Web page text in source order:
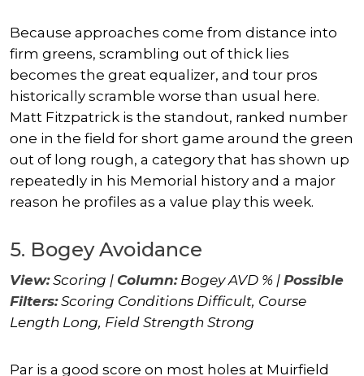
Because approaches come from distance into
firm greens, scrambling out of thick lies
becomes the great equalizer, and tour pros
historically scramble worse than usual here.
Matt Fitzpatrick is the standout, ranked number
one in the field for short game around the green
out of long rough, a category that has shown up
repeatedly in his Memorial history and a major
reason he profiles as a value play this week.
5. Bogey Avoidance
View:Scoring | Column:Bogey AVD % | Possible
Filters:Scoring Conditions Difficult, Course
Length Long, Field Strength Strong
Par is a good score on most holes at Muirfield